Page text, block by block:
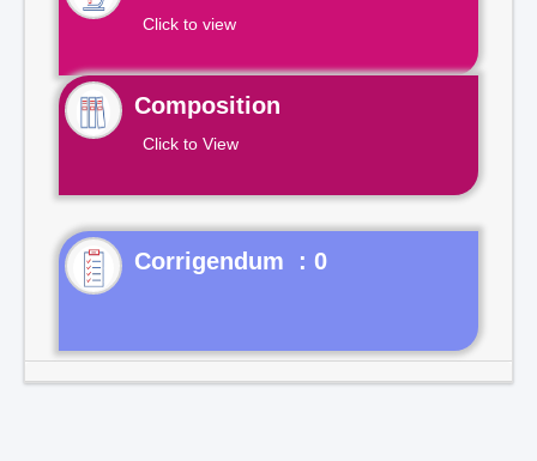
Click to view
Composition
Click to View
Corrigendum : 0